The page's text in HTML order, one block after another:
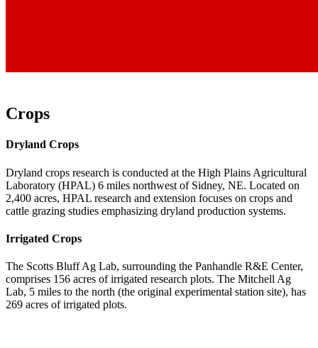
Crops
Dryland Crops
Dryland crops research is conducted at the High Plains Agricultural
Laboratory (HPAL) 6 miles northwest of Sidney, NE. Located on
2,400 acres, HPAL research and extension focuses on crops and
cattle grazing studies emphasizing dryland production systems.
Irrigated Crops
The Scotts Bluff Ag Lab, surrounding the Panhandle R&E Center,
comprises 156 acres of irrigated research plots. The Mitchell Ag
Lab, 5 miles to the north (the original experimental station site), has
269 acres of irrigated plots.